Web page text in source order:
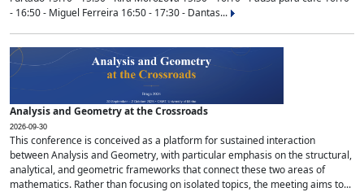
- 16:50 - Miguel Ferreira 16:50 - 17:30 - Dantas...
Analysis and Geometry at the Crossroads
2026-09-30
This conference is conceived as a platform for sustained interaction
between Analysis and Geometry, with particular emphasis on the structural,
analytical, and geometric frameworks that connect these two areas of
mathematics. Rather than focusing on isolated topics, the meeting aims to...